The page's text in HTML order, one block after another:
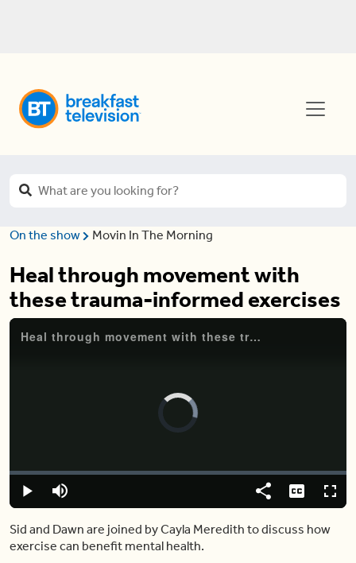
On the show Movin In The Morning
Heal through movement with
these trauma-informed exercises
Heal through movement with these trauma-informed exercises
Video
Player
Play Mute
Loaded:
0%
Share Captions
Sid and Dawn are joined by Cayla Meredith to discuss how
exercise can benefit mental health.